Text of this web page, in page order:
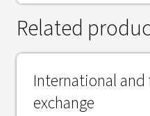
Related
International and
exchange